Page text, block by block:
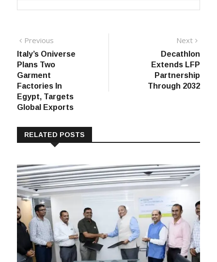
Post
navigation
Previous
post:
Italy’s Oniverse
Plans Two
Garment
Factories In
Egypt, Targets
Global Exports
Next
Decathlon
Extends LFP
Partnership
Through 2032
RELATED POSTS